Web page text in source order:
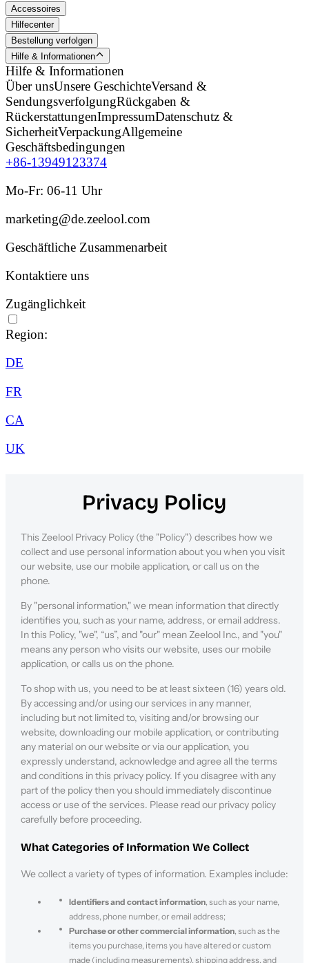
Accessoires
Hilfecenter
Bestellung verfolgen
Hilfe & Informationen
Hilfe & Informationen
Über unsUnsere GeschichteVersand &
SendungsverfolgungRückgaben &
RückerstattungenImpressumDatenschutz &
SicherheitVerpackungAllgemeine
Geschäftsbedingungen
+86-13949123374
Mo-Fr: 06-11 Uhr
marketing@de.zeelool.com
Geschäftliche Zusammenarbeit
Kontaktiere uns
Zugänglichkeit
Region:
DE
FR
CA
UK
Privacy Policy
This Zeelool Privacy Policy (the "Policy") describes how we
collect and use personal information about you when you visit
our website, use our mobile application, or call us on the
phone.
By "personal information," we mean information that directly
identifies you, such as your name, address, or email address.
In this Policy, "we", “us”, and "our" mean Zeelool Inc., and "you"
means any person who visits our website, uses our mobile
application, or calls us on the phone.
To shop with us, you need to be at least sixteen (16) years old.
By accessing and/or using our services in any manner,
including but not limited to, visiting and/or browsing our
website, downloading our mobile application, or contributing
any material on our website or via our application, you
expressly understand, acknowledge and agree all the terms
and conditions in this privacy policy. If you disagree with any
part of the policy then you should immediately discontinue
access or use of the services. Please read our privacy policy
carefully before proceeding.
What Categories of Information We Collect
We collect a variety of types of information. Examples include:
Identifiers and contact information, such as your name,
address, phone number, or email address;
Purchase or other commercial information, such as the
items you purchase, items you have altered or custom
made (including measurements), shipping address, and